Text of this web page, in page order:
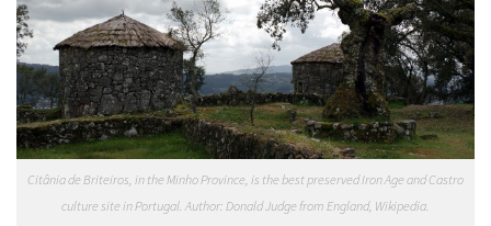
Citânia de Briteiros, in the Minho Province, is the best preserved Iron Age and Castro
culture site in Portugal. Author: Donald Judge from England, Wikipedia.